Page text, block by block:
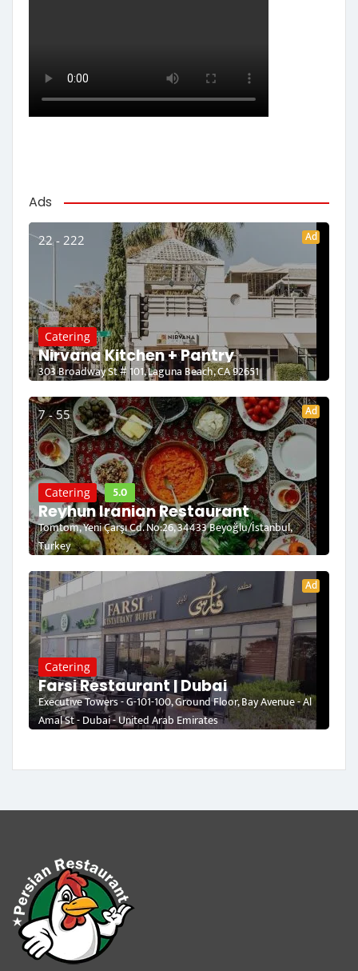
Ads
22 - 222 Ad
Catering
Nirvana Kitchen + Pantry
303 Broadway St # 101, Laguna Beach, CA 92651
7 - 55 Ad
Catering 5.0
Reyhun Iranian Restaurant
Tomtom, Yeni Çarşı Cd. No:26, 34433 Beyoğlu/İstanbul,
Turkey
Ad
Catering
Farsi Restaurant | Dubai
Executive Towers - G-101-100, Ground Floor, Bay Avenue - Al
Amal St - Dubai - United Arab Emirates